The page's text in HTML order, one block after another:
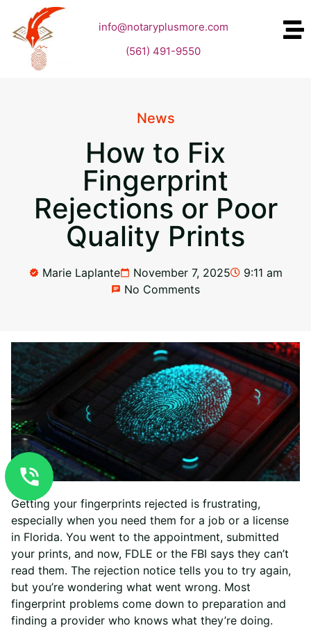
info@notaryplusmore.com
(561) 491-9550
News
How to Fix
Fingerprint
Rejections or Poor
Quality Prints
Marie Laplante November 7, 2025
9:11 am
No Comments
Getting your fingerprints rejected is frustrating,
especially when you need them for a job or a license
in Florida. You went to the appointment, submitted
your prints, and now, FDLE or the FBI says they can’t
read them. The rejection notice tells you to try again,
but you’re wondering what went wrong. Most
fingerprint problems come down to preparation and
finding a provider who knows what they’re doing.